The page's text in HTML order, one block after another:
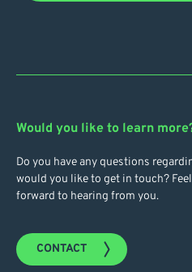
Would you like to learn
Do you have any questions
would you like to get in touch?
forward to hearing from you.
CONTACT